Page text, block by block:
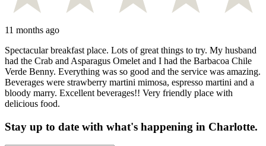
11 months ago
Spectacular breakfast place. Lots of great things to try. My husband
had the Crab and Asparagus Omelet and I had the Barbacoa Chile
Verde Benny. Everything was so good and the service was amazing.
Beverages were strawberry martini mimosa, espresso martini and a
bloody marry. Excellent beverages!! Very friendly place with
delicious food.
Stay up to date with what's happening in Charlotte.